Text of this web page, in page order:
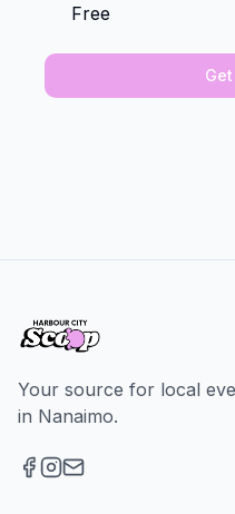
Free
Your source for local
in Nanaimo.